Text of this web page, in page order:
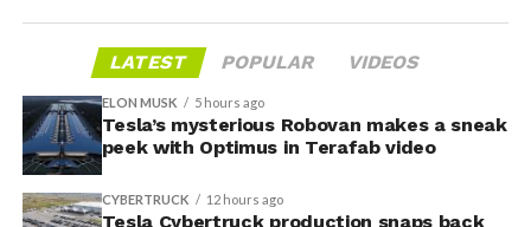
CISD are signed and active, and that civil work and
foundation prep are starting almost immediately.
Renderings of the facility could be released within days,
he said, with construction beginning within months.
The foundations for an
LATEST POPULAR VIDEOS
ELON MUSK 5 hours ago
Tesla’s mysterious Robovan makes a sneak
peek with Optimus in Terafab video
CYBERTRUCK 12 hours ago
Tesla Cybertruck production snaps back